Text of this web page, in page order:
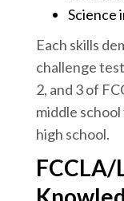
Science
Each skills
challenge
2, and 3 of
middle
high school.